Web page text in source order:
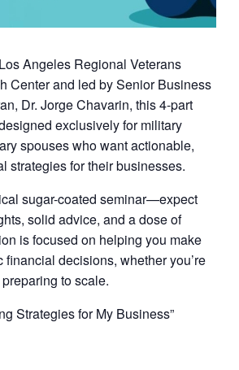
Los Angeles Regional Veterans
Centerand led bySenior Business
Dr. Jorge Chavarin, this 4-part
exclusively for military
spouses who want actionable,
strategies for their businesses.
sugar-coated seminar—expect
solid advice, and a dose of
is focused on helping you make
financial decisions, whether you’re
to scale.
Strategies for My Business”